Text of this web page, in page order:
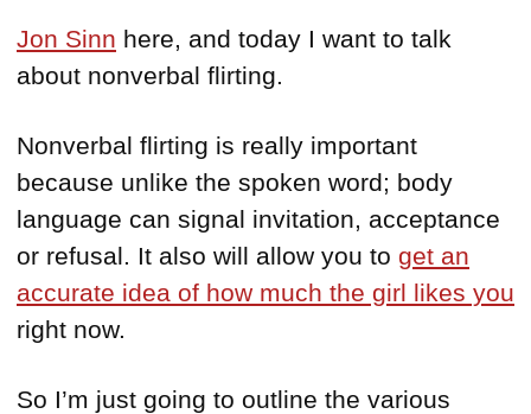
Jon Sinn here, and today I want to talk
about nonverbal flirting.
Nonverbal flirting is really important
because unlike the spoken word; body
language can signal invitation, acceptance
or refusal. It also will allow you to get an
accurate idea of how much the girl likes you
right now.
So I’m just going to outline the various